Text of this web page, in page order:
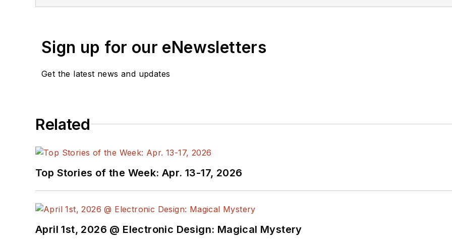
Sign up for our eNewsletters
Get the latest news and updates
Related
Top Stories of the Week: Apr. 13-17, 2026
April 1st, 2026 @ Electronic Design: Magical Mystery